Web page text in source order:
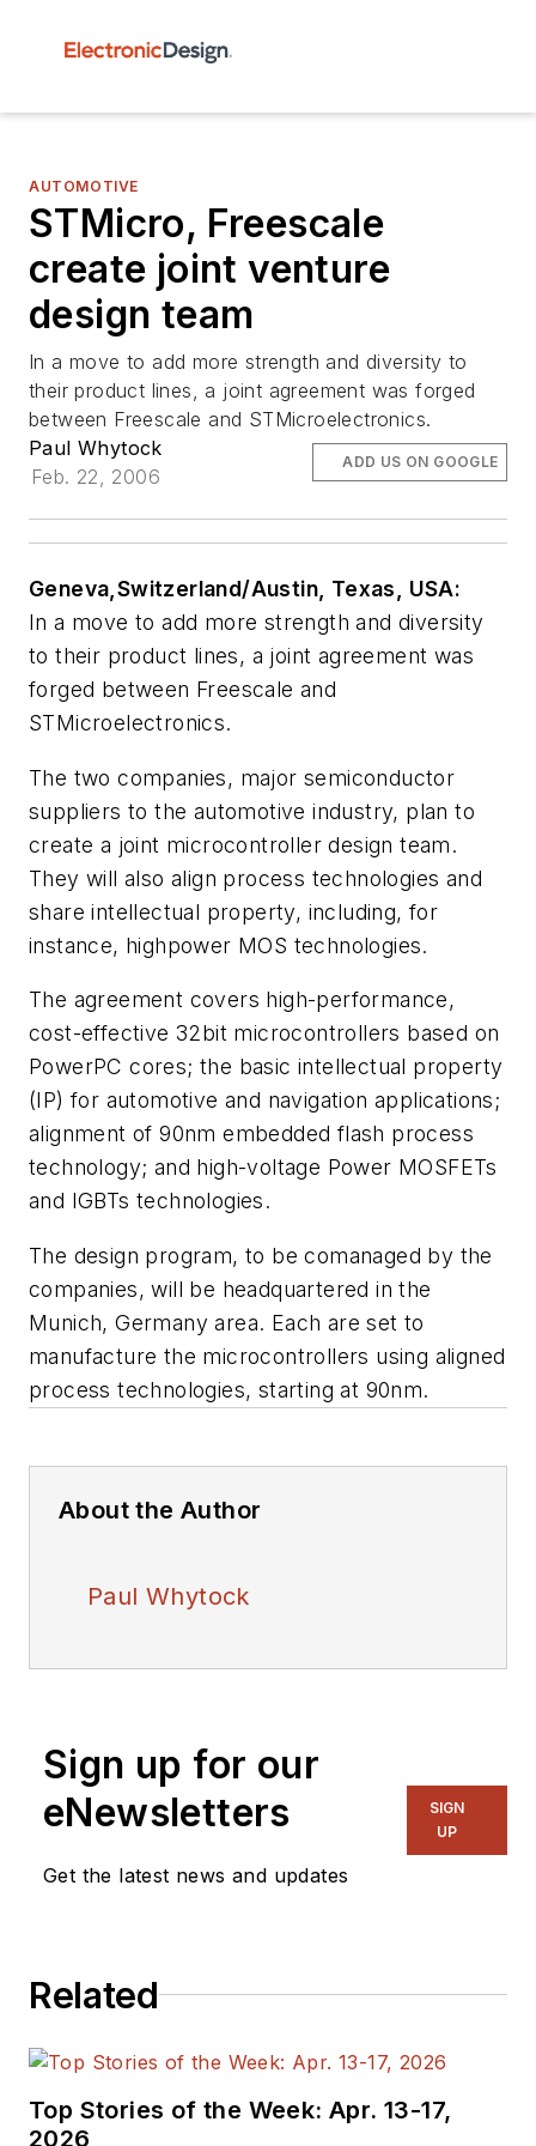
AUTOMOTIVE
STMicro, Freescale
create joint venture
design team
In a move to add more strength and diversity to
their product lines, a joint agreement was forged
between Freescale and STMicroelectronics.
Paul Whytock
Feb. 22, 2006
ADD US ON GOOGLE
Geneva,Switzerland/Austin, Texas, USA:
In a move to add more strength and diversity
to their product lines, a joint agreement was
forged between Freescale and
STMicroelectronics.
The two companies, major semiconductor
suppliers to the automotive industry, plan to
create a joint microcontroller design team.
They will also align process technologies and
share intellectual property, including, for
instance, highpower MOS technologies.
The agreement covers high-performance,
cost-effective 32bit microcontrollers based on
PowerPC cores; the basic intellectual property
(IP) for automotive and navigation applications;
alignment of 90nm embedded flash process
technology; and high-voltage Power MOSFETs
and IGBTs technologies.
The design program, to be comanaged by the
companies, will be headquartered in the
Munich, Germany area. Each are set to
manufacture the microcontrollers using aligned
process technologies, starting at 90nm.
About the Author
Paul Whytock
Sign up for our
eNewsletters
Get the latest news and updates
SIGN
UP
Related
Top Stories of the Week: Apr. 13-17,
2026